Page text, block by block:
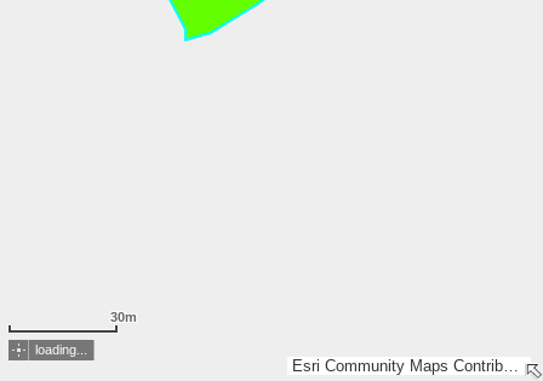
Esri Community Maps Contributors, Lantmäteriet, SDFI, Esri, TomTom, Garmin, GeoTechnologies, Inc, METI/NASA, USGS
30m
loading...